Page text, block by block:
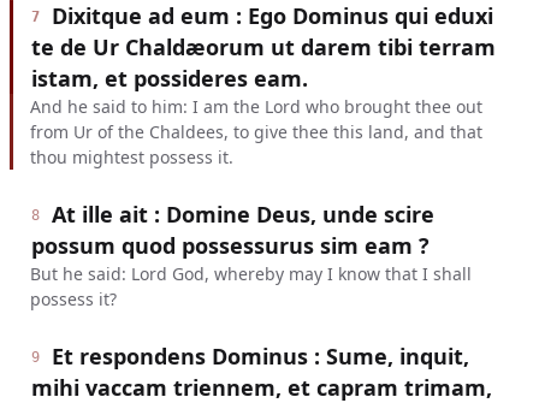
7
Dixitque ad eum : Ego Dominus qui eduxi
te de Ur Chaldæorum ut darem tibi terram
istam, et possideres eam.
And he said to him: I am the Lord who brought thee out
from Ur of the Chaldees, to give thee this land, and that
thou mightest possess it.
8
At ille ait : Domine Deus, unde scire
possum quod possessurus sim eam ?
But he said: Lord God, whereby may I know that I shall
possess it?
9
Et respondens Dominus : Sume, inquit,
mihi vaccam triennem, et capram trimam,